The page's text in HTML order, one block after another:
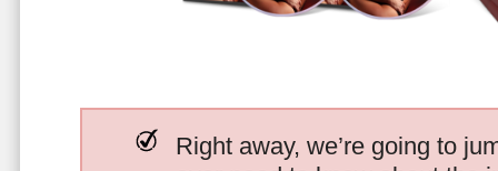
Right away, we’re going to